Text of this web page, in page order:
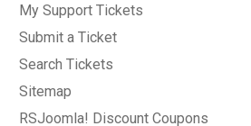
My Support Tickets
Submit a Ticket
Search Tickets
Sitemap
RSJoomla! Discount Coupons